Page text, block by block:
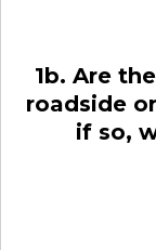
1b. Are
roadside
if so,